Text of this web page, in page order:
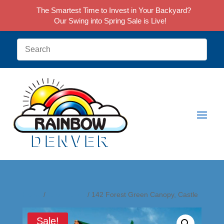
/ / 142 Forest Green Canopy, Castle
Sale!
The Smartest Time to Invest in Your Backyard?
Our Swing into Spring Sale is Live!